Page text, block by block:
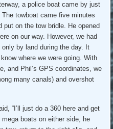
a police boat came by just
towboat came five minutes
put on the tow bridle. He opened
on our way. However, we had
by land during the day. It
where we were going. With
and Phil’s GPS coordinates, we
many canals) and overshot
“I’ll just do a 360 here and get
boats on either side, he